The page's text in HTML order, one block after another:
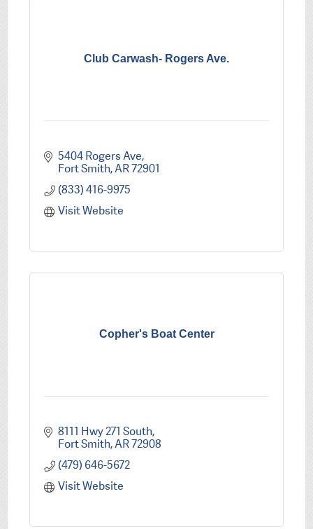
Club Carwash- Rogers Ave.
5404 Rogers Ave
Fort Smith AR72901
(833) 416-9975
Visit Website
Copher's Boat Center
8111 Hwy 271 South
Fort Smith AR72908
(479) 646-5672
Visit Website